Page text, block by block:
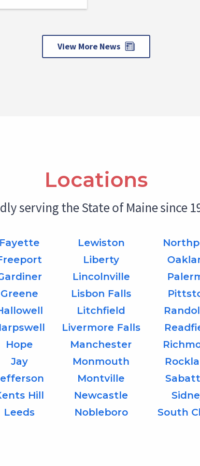
View More News
Locations
serving the State of Maine since
Fayette
Greene
Hope
Jay
Hill
Leeds
Lewiston
Liberty
Lincolnville
Lisbon Falls
Litchfield
Livermore Falls
Manchester
Monmouth
Montville
Newcastle
Nobleboro
South